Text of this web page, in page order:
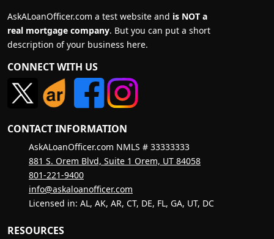
AskALoanOfficer.com a test website and is NOT a
real mortgage company. But you can put a short
description of your business here.
CONNECT WITH US
CONTACT INFORMATION
AskALoanOfficer.com NMLS # 33333333
881 S. Orem Blvd, Suite 1 Orem, UT 84058
801-221-9400
info@askaloanofficer.com
Licensed in: AL, AK, AR, CT, DE, FL, GA, UT, DC
RESOURCES